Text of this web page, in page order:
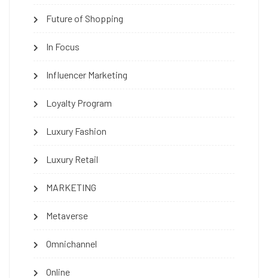
Future of Shopping
In Focus
Influencer Marketing
Loyalty Program
Luxury Fashion
Luxury Retail
MARKETING
Metaverse
Omnichannel
Online